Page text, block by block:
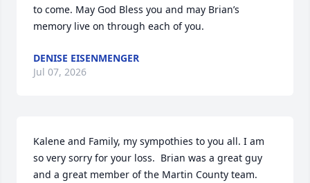
to come. May God Bless you and may Brian’s
memory live on through each of you.
DENISE EISENMENGER
Jul 07, 2026
Kalene and Family, my sympothies to you all. I am
so very sorry for your loss.  Brian was a great guy
and a great member of the Martin County team.